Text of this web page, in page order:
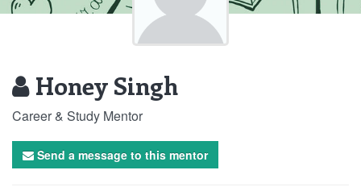
Honey Singh
Career & Study Mentor
Send a message to this mentor